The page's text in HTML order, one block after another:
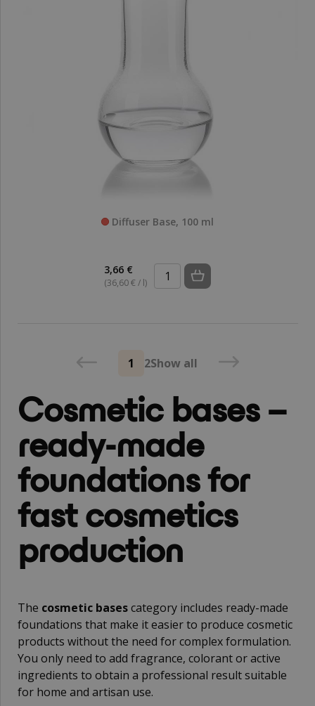
Diffuser Base, 100 ml
3,66 €
(36,60 € / l)
1 2Show all
Cosmetic bases –
ready-made
foundations for
fast cosmetics
production
The cosmetic basescategory includes ready-made
foundations that make it easier to produce cosmetic
products without the need for complex formulation.
You only need to add fragrance, colorant or active
ingredients to obtain a professional result suitable
for home and artisan use.